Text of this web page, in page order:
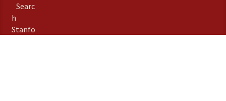
Searc
h
Stanfo